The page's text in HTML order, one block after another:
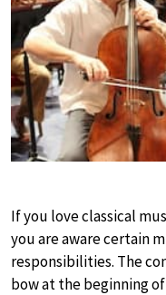
If you love classical
you are aware certain
responsibilities. The
bow at the beginning